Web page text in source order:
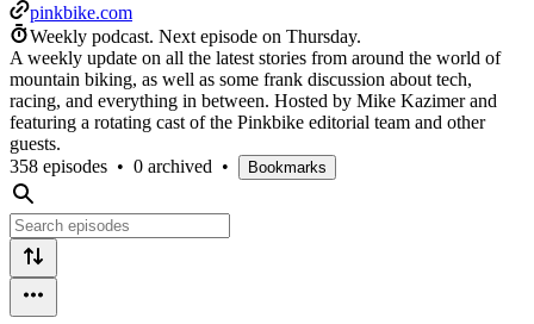
pinkbike.com
Weekly podcast. Next episode on Thursday.
A weekly update on all the latest stories from around the world of
mountain biking, as well as some frank discussion about tech,
racing, and everything in between. Hosted by Mike Kazimer and
featuring a rotating cast of the Pinkbike editorial team and other
guests.
358 episodes • 0 archived • Bookmarks